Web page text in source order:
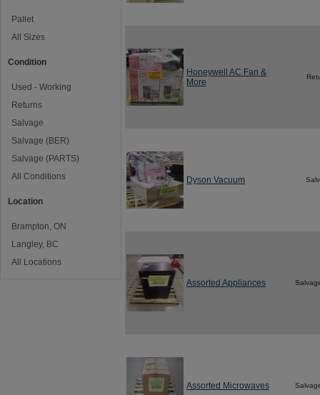
Pallet
All Sizes
Condition
Used - Working
Returns
Salvage
Salvage (BER)
Salvage (PARTS)
All Conditions
Location
Brampton, ON
Langley, BC
All Locations
Honeywell AC Fan &
More
Dyson Vacuum
Assorted Appliances
Assorted Microwaves